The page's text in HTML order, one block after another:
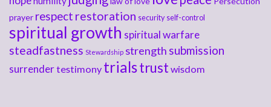
prayer respect restoration security self-control
spiritual growth spiritual warfare
steadfastness Stewardship strength submission
surrendertestimony trialstrust wisdom